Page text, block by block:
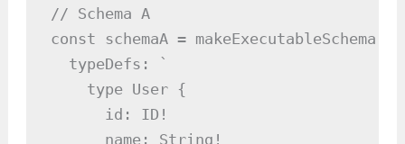
// Schema A
const schemaA = makeExecutableSchema({
  typeDefs: `
    type User {
      id: ID!
      name: String!